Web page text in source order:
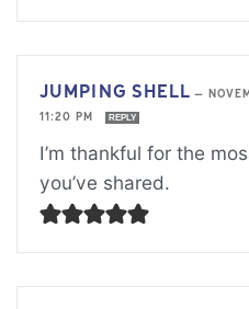
JUMPING SHELL —
11:20 PM
REPLY
I’m thankful for the
you’ve shared.